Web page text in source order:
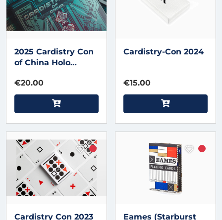
2025 Cardistry Con
of China Holo
Bacon Magic
€20.00
Cardistry-Con 2024
€15.00
Cardistry Con 2023
Eames (Starburst